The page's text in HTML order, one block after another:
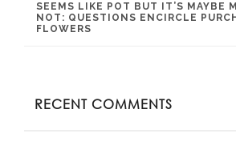
SEEMS LIKE POT BUT IT’S MAYBE
NOT: QUESTIONS ENCIRCLE
FLOWERS
RECENT COMMENTS